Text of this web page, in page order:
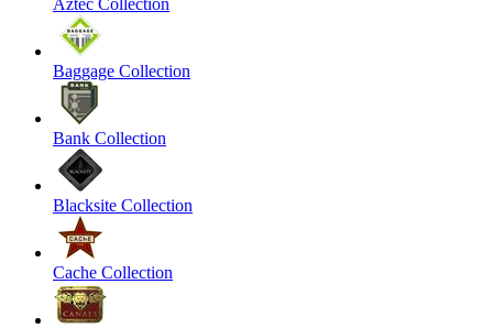
Baggage Collection
Bank Collection
Blacksite Collection
Cache Collection